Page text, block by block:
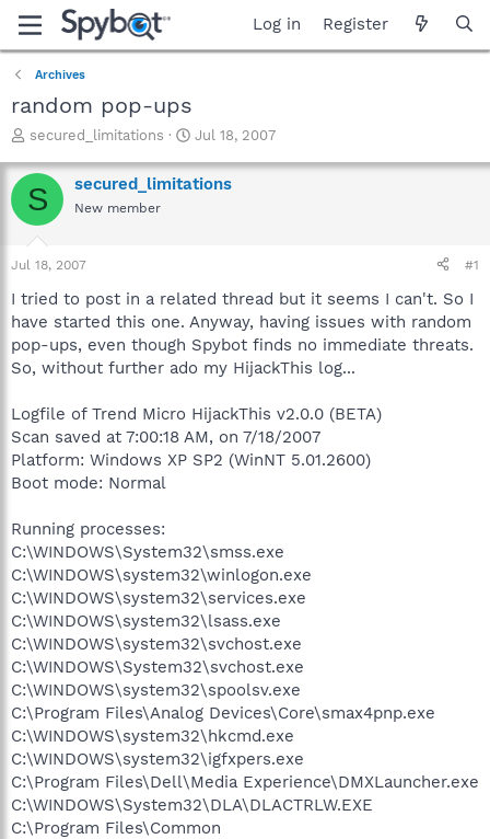
Log in Register
Archives
random pop-ups
T
r
e
a
t
a
t
e
r
secured_limitations
S
a
r
e
Jul 18, 2007
S secured_limitations
New member
Jul 18, 2007 #1
I tried to post in a related thread but it seems I can't. So I
have started this one. Anyway, having issues with random
pop-ups, even though Spybot finds no immediate threats.
So, without further ado my HijackThis log...
Logfile of Trend Micro HijackThis v2.0.0 (BETA)
Scan saved at 7:00:18 AM, on 7/18/2007
Platform: Windows XP SP2 (WinNT 5.01.2600)
Boot mode: Normal
Running processes:
C:\WINDOWS\System32\smss.exe
C:\WINDOWS\system32\winlogon.exe
C:\WINDOWS\system32\services.exe
C:\WINDOWS\system32\lsass.exe
C:\WINDOWS\system32\svchost.exe
C:\WINDOWS\System32\svchost.exe
C:\WINDOWS\system32\spoolsv.exe
C:\Program Files\Analog Devices\Core\smax4pnp.exe
C:\WINDOWS\system32\hkcmd.exe
C:\WINDOWS\system32\igfxpers.exe
C:\Program Files\Dell\Media Experience\DMXLauncher.exe
C:\WINDOWS\System32\DLA\DLACTRLW.EXE
C:\Program Files\Common